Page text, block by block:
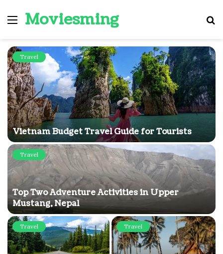
Menu
Moviesming
Travel
Vietnam Budget Travel Guide for Tourists
Travel
Top Two Adventure Activities in Upper
Mustang, Nepal
Travel Travel